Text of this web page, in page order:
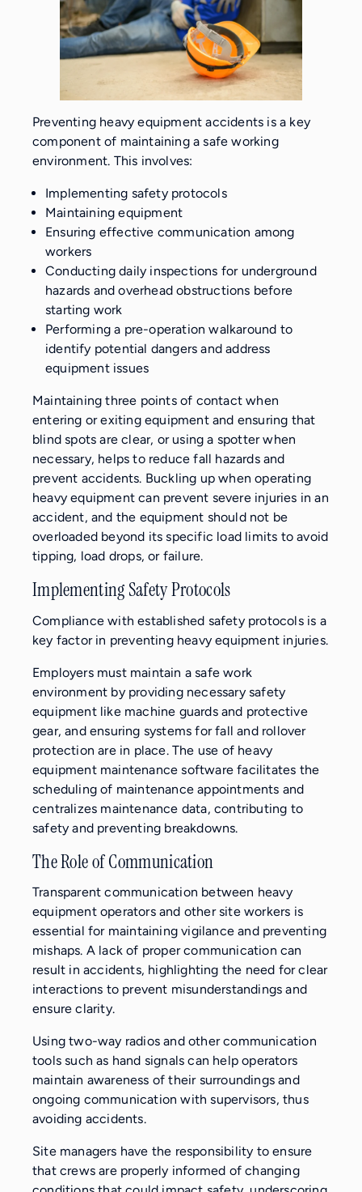
Preventing heavy equipment accidents is a key
component of maintaining a safe working
environment. This involves:
Implementing safety protocols
Maintaining equipment
Ensuring effective communication among
workers
Conducting daily inspections for underground
hazards and overhead obstructions before
starting work
Performing a pre-operation walkaround to
identify potential dangers and address
equipment issues
Maintaining three points of contact when
entering or exiting equipment and ensuring that
blind spots are clear, or using a spotter when
necessary, helps to reduce fall hazards and
prevent accidents. Buckling up when operating
heavy equipment can prevent severe injuries in an
accident, and the equipment should not be
overloaded beyond its specific load limits to avoid
tipping, load drops, or failure.
Implementing Safety Protocols
Compliance with established safety protocols is a
key factor in preventing heavy equipment injuries.
Employers must maintain a safe work
environment by providing necessary safety
equipment like machine guards and protective
gear, and ensuring systems for fall and rollover
protection are in place. The use of heavy
equipment maintenance software facilitates the
scheduling of maintenance appointments and
centralizes maintenance data, contributing to
safety and preventing breakdowns.
The Role of Communication
Transparent communication between heavy
equipment operators and other site workers is
essential for maintaining vigilance and preventing
mishaps. A lack of proper communication can
result in accidents, highlighting the need for clear
interactions to prevent misunderstandings and
ensure clarity.
Using two-way radios and other communication
tools such as hand signals can help operators
maintain awareness of their surroundings and
ongoing communication with supervisors, thus
avoiding accidents.
Site managers have the responsibility to ensure
that crews are properly informed of changing